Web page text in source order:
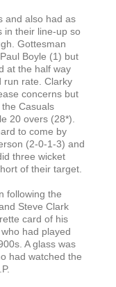
and also had as
in their line-up so
Gottesman
Boyle (1) but
at the half way
run rate. Clarky
concerns but
Casuals
20 overs (28*).
to come by
(2-0-1-3) and
three wicket
of their target.
following the
Steve Clark
card of his
had played
A glass was
had watched the